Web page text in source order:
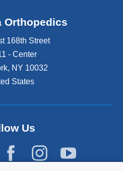
Orthopedics
168th Street
- Center
, NY 10032
States
Us